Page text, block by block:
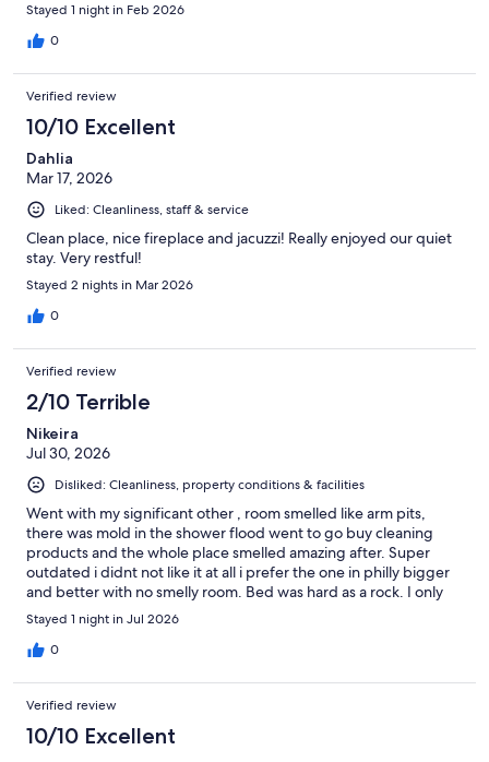
Stayed 1 night in Feb 2026
0
Verified review
10/10 Excellent
Dahlia
Mar 17, 2026
Liked: Cleanliness, staff & service
Clean place, nice fireplace and jacuzzi! Really enjoyed our quiet
stay. Very restful!
Stayed 2 nights in Mar 2026
0
Verified review
2/10 Terrible
Nikeira
Jul 30, 2026
Disliked: Cleanliness, property conditions & facilities
Went with my significant other , room smelled like arm pits,
there was mold in the shower flood went to go buy cleaning
products and the whole place smelled amazing after. Super
outdated i didnt not like it at all i prefer the one in philly bigger
and better with no smelly room. Bed was hard as a rock. I only
enjoyed the jacuzzi and barely because the one in philly had
more modes and one you can control while you are in the tub.
Fridge was also not that cold the mini freezer didnt work at all,
traveler. WILL NOT BE RETURNED AT ALL.
Stayed 1 night in Jul 2026
0
Verified review
10/10 Excellent